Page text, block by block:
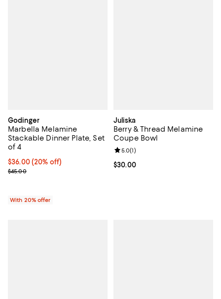
Godinger
Marbella Melamine
Stackable Dinner Plate, Set
of 4
Current price $36.00; 20% off; undefined;
$36.00(20% off)
; Previous price $45.00;
$45.00
With 20% offer
Juliska
Berry & Thread Melamine
Coupe Bowl
Current price $30.00; ;
$30.00
Review rating: 5.0 out of 5; 1
5.0(1)